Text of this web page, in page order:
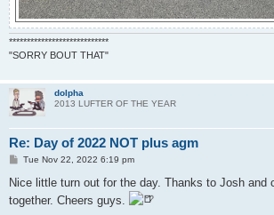
****************************
"SORRY BOUT THAT"
dolpha
2013 LUFTER OF THE YEAR
Re: Day of 2022 NOT plus agm
P
s
Tue Nov 22, 2022 6:19 pm
Nice little turn out for the day. Thanks to Josh and
together. Cheers guys.